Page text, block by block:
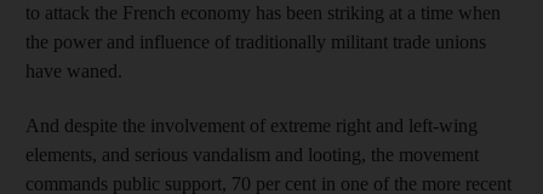
to attack the French economy has been striking at a time when
the power and influence of traditionally militant trade unions
have waned.
And despite the involvement of extreme right and left-wing
elements, and serious vandalism and looting, the movement
commands public support, 70 per cent in one of the more recent